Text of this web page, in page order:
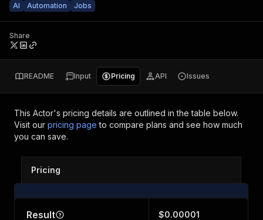
AI
Automation Jobs
Share
README Input Pricing API Issues
This Actor's pricing details are outlined in the table below.
Visit our pricing page to compare plans and see how much
you can save.
Pricing
Result $0.00001